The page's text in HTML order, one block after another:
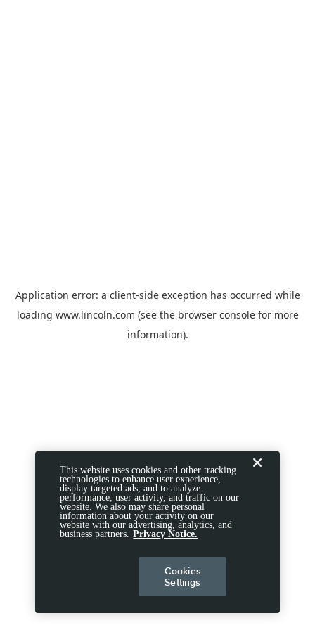
Application error: a client-side exception has occurred while
loading www.lincoln.com (see the browser consolefor more
information).
This website uses cookies and other tracking
technologies to enhance user experience,
display targeted ads, and to analyze
performance, user activity, and traffic on our
website. We also may share personal
information about your activity on our
website with our advertising, analytics, and
business partners. Privacy Notice.
Cookies
Settings